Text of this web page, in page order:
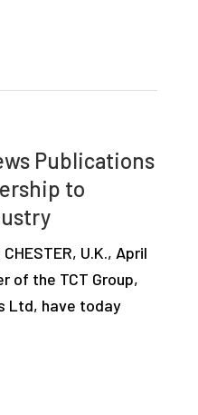
Publications
to
U.K., April
of the TCT Group,
Ltd, have today